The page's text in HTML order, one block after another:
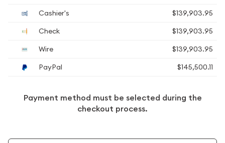
Cashier's
$139,903.95
Check
$139,903.95
Wire
$139,903.95
PayPal
$145,500.11
Payment method must be selected during the
checkout process.